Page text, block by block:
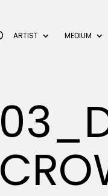
ARTIST MEDIUM